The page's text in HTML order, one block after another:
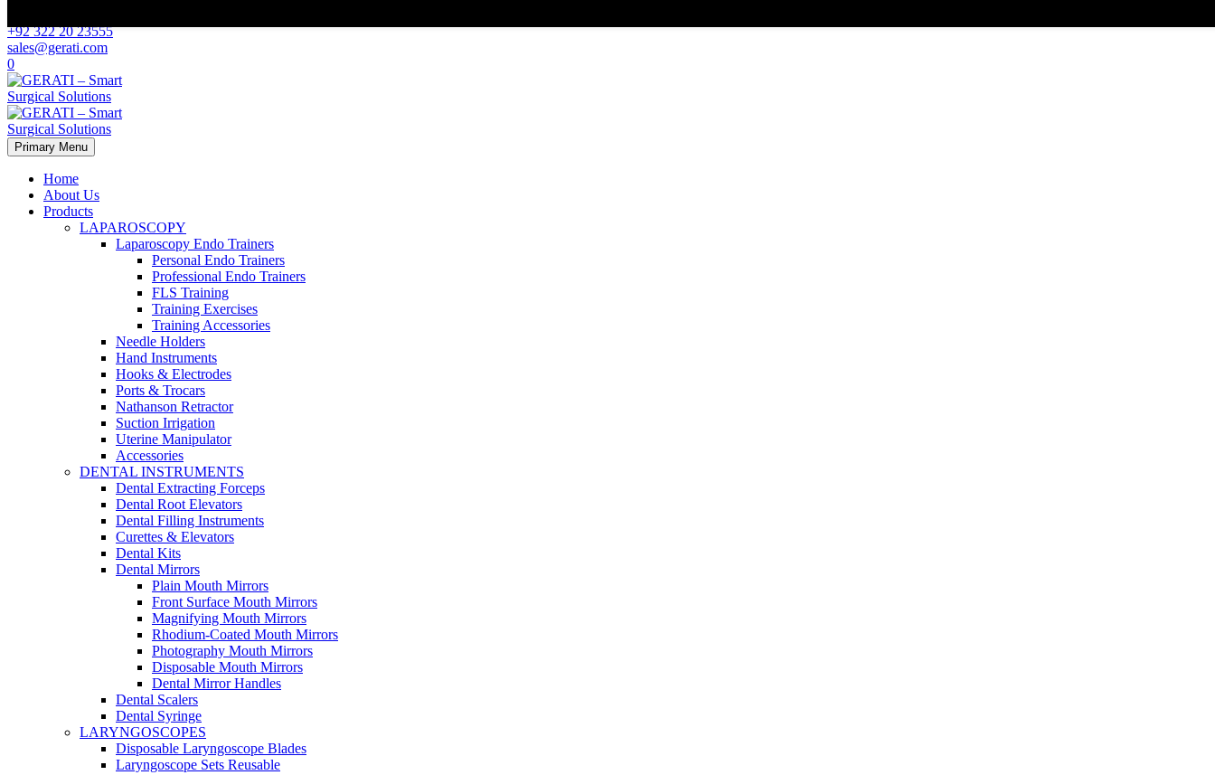
+92 322 20 23555
sales@gerati.com
0
Primary Menu
Home
About Us
Products
LAPAROSCOPY
Laparoscopy Endo Trainers
Personal Endo Trainers
Professional Endo Trainers
FLS Training
Training Exercises
Training Accessories
Needle Holders
Hand Instruments
Hooks & Electrodes
Ports & Trocars
Nathanson Retractor
Suction Irrigation
Uterine Manipulator
Accessories
DENTAL INSTRUMENTS
Dental Extracting Forceps
Dental Root Elevators
Dental Filling Instruments
Curettes & Elevators
Dental Kits
Dental Mirrors
Plain Mouth Mirrors
Front Surface Mouth Mirrors
Magnifying Mouth Mirrors
Rhodium-Coated Mouth Mirrors
Photography Mouth Mirrors
Disposable Mouth Mirrors
Dental Mirror Handles
Dental Scalers
Dental Syringe
LARYNGOSCOPES
Disposable Laryngoscope Blades
Laryngoscope Sets Reusable